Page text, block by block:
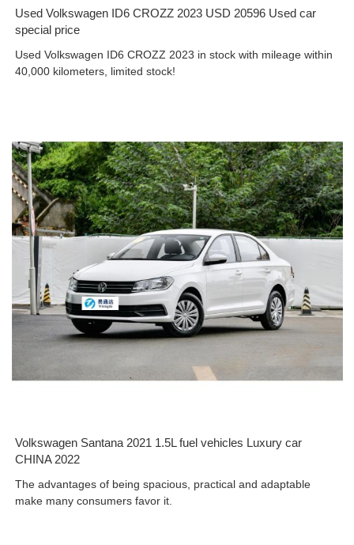
Used Volkswagen ID6 CROZZ 2023 USD 20596 Used car
special price
Used Volkswagen ID6 CROZZ 2023 in stock with mileage within
40,000 kilometers, limited stock!
Volkswagen Santana 2021 1.5L fuel vehicles Luxury car
CHINA 2022
The advantages of being spacious, practical and adaptable
make many consumers favor it.